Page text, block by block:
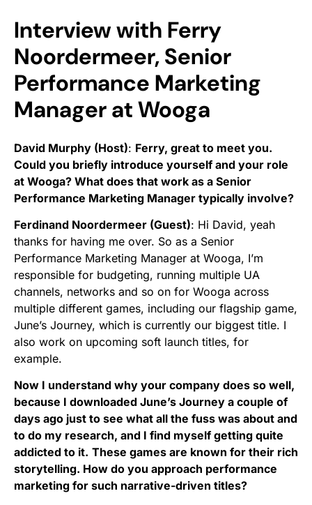
Interview with Ferry
Noordermeer, Senior
Performance Marketing
Manager at Wooga
David Murphy (Host): Ferry, great to meet you.
Could you briefly introduce yourself and your role
at Wooga? What does that work as a Senior
Performance Marketing Manager typically involve?
Ferdinand Noordermeer (Guest): Hi David, yeah
thanks for having me over. So as a Senior
Performance Marketing Manager at Wooga, I’m
responsible for budgeting, running multiple UA
channels, networks and so on for Wooga across
multiple different games, including our flagship game,
June’s Journey, which is currently our biggest title. I
also work on upcoming soft launch titles, for
example.
Now I understand why your company does so well,
because I downloaded June’s Journey a couple of
days ago just to see what all the fuss was about and
to do my research, and I find myself getting quite
addicted to it. These games are known for their rich
storytelling. How do you approach performance
marketing for such narrative-driven titles?